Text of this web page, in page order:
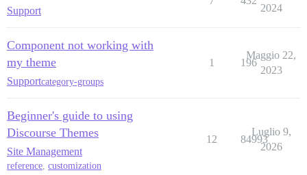
Support
2024
Component not working with
my theme
Supportcategory-groups
1 196
Maggio 22,
2023
Beginner's guide to using
Discourse Themes
Site Management
reference, customization
12 84993
Luglio 9,
2026